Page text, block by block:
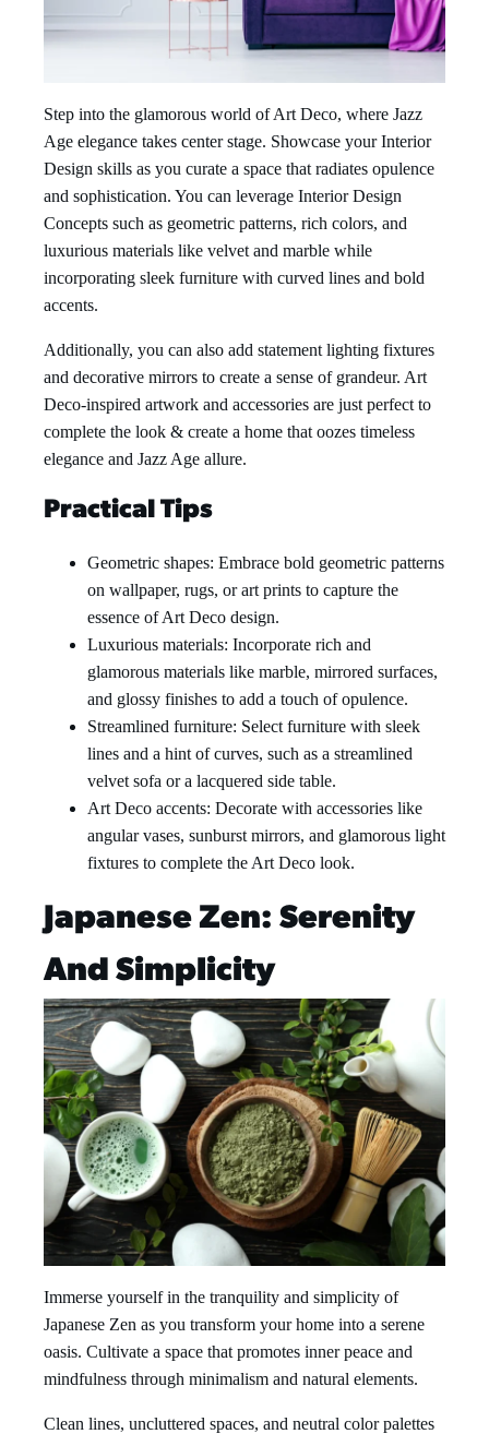
Step into the glamorous world of Art Deco, where Jazz
Age elegance takes center stage. Showcase your Interior
Design skills as you curate a space that radiates opulence
and sophistication. You can leverage Interior Design
Concepts such as geometric patterns, rich colors, and
luxurious materials like velvet and marble while
incorporating sleek furniture with curved lines and bold
accents.
Additionally, you can also add statement lighting fixtures
and decorative mirrors to create a sense of grandeur. Art
Deco-inspired artwork and accessories are just perfect to
complete the look & create a home that oozes timeless
elegance and Jazz Age allure.
Practical Tips
Geometric shapes: Embrace bold geometric patterns
on wallpaper, rugs, or art prints to capture the
essence of Art Deco design.
Luxurious materials: Incorporate rich and
glamorous materials like marble, mirrored surfaces,
and glossy finishes to add a touch of opulence.
Streamlined furniture: Select furniture with sleek
lines and a hint of curves, such as a streamlined
velvet sofa or a lacquered side table.
Art Deco accents: Decorate with accessories like
angular vases, sunburst mirrors, and glamorous light
fixtures to complete the Art Deco look.
Japanese Zen: Serenity
And Simplicity
Immerse yourself in the tranquility and simplicity of
Japanese Zen as you transform your home into a serene
oasis. Cultivate a space that promotes inner peace and
mindfulness through minimalism and natural elements.
Clean lines, uncluttered spaces, and neutral color palettes